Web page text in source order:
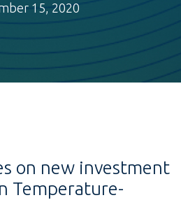
15, 2020
on new investment
Temperature-